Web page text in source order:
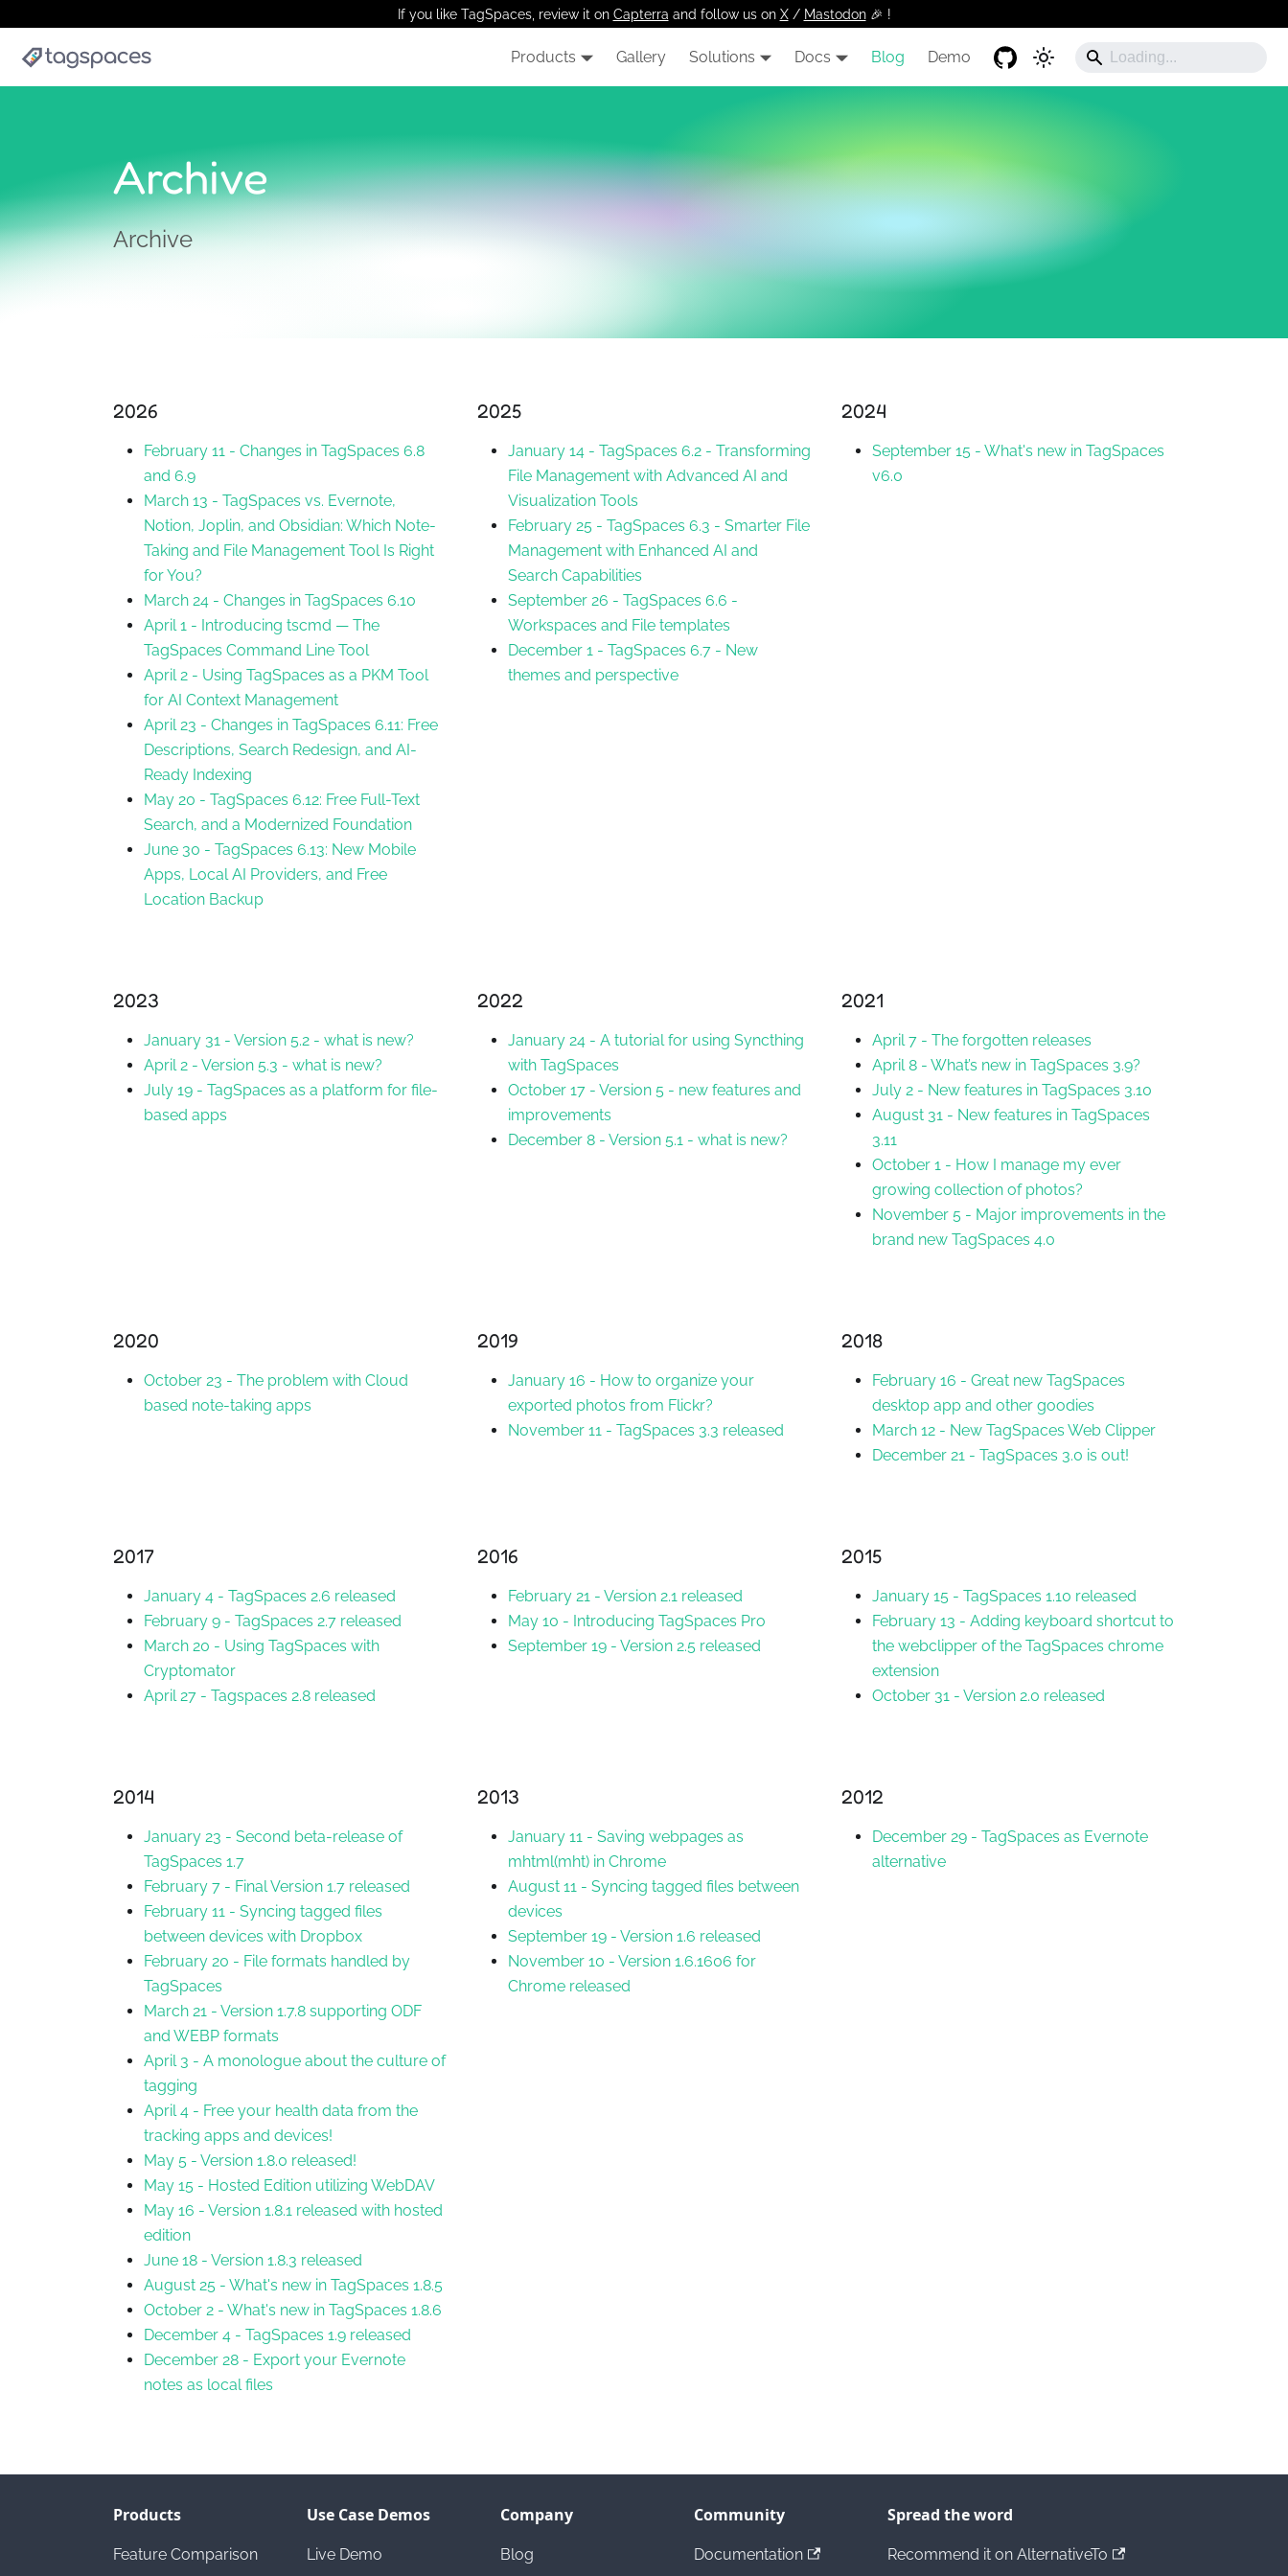
If you like TagSpaces, review it on Capterra and follow us on X/ Mastodon🎉 !️
Products Gallery Solutions Docs Blog Demo
Archive
Archive
2026
February 11 - Changes in TagSpaces 6.8
and 6.9
March 13 - TagSpaces vs. Evernote,
Notion, Joplin, and Obsidian: Which Note-
Taking and File Management Tool Is Right
for You?
March 24 - Changes in TagSpaces 6.10
April 1 - Introducing tscmd — The
TagSpaces Command Line Tool
April 2 - Using TagSpaces as a PKM Tool
for AI Context Management
April 23 - Changes in TagSpaces 6.11: Free
Descriptions, Search Redesign, and AI-
Ready Indexing
May 20 - TagSpaces 6.12: Free Full-Text
Search, and a Modernized Foundation
June 30 - TagSpaces 6.13: New Mobile
Apps, Local AI Providers, and Free
Location Backup
2025
January 14- TagSpaces 6.2 - Transforming
File Management with Advanced AI and
Visualization Tools
February 25- TagSpaces 6.3 - Smarter File
Management with Enhanced AI and
Search Capabilities
September 26 - TagSpaces 6.6 -
Workspaces and File templates
December 1- TagSpaces 6.7 - New
themes and perspective
2024
September 15- What's new in TagSpaces
v6.0
2023
January 31 - Version 5.2 - what is new?
April 2 - Version 5.3 - what is new?
July 19 - TagSpaces as a platform for file-
based apps
2022
January 24- A tutorial for using Syncthing
with TagSpaces
October 17- Version 5 - new features and
improvements
December 8- Version 5.1 - what is new?
2021
April 7- The forgotten releases
April 8- What’s new in TagSpaces 3.9?
July 2- New features in TagSpaces 3.10
August 31- New features in TagSpaces
3.11
October 1- How I manage my ever
growing collection of photos?
November 5- Major improvements in the
brand new TagSpaces 4.0
2020
October 23 - The problem with Cloud
based note-taking apps
2019
January 16 - How to organize your
exported photos from Flickr?
November 11- TagSpaces 3.3 released
2018
February 16 - Great new TagSpaces
desktop app and other goodies
March 12- New TagSpaces Web Clipper
December 21- TagSpaces 3.0 is out!
2017
January 4 - TagSpaces 2.6 released
February 9 - TagSpaces 2.7 released
March 20 - Using TagSpaces with
Cryptomator
April 27 - Tagspaces 2.8 released
2016
February 21- Version 2.1 released
May 10 - Introducing TagSpaces Pro
September 19- Version 2.5 released
2015
January 15- TagSpaces 1.10 released
February 13 - Adding keyboard shortcut to
the webclipper of the TagSpaces chrome
extension
October 31- Version 2.0 released
2014
January 23 - Second beta-release of
TagSpaces 1.7
February 7 - Final Version 1.7 released
February 11 - Syncing tagged files
between devices with Dropbox
February 20 - File formats handled by
TagSpaces
March 21 - Version 1.7.8 supporting ODF
and WEBP formats
April 3 - A monologue about the culture of
tagging
April 4 - Free your health data from the
tracking apps and devices!
May 5 - Version 1.8.0 released!
May 15 - Hosted Edition utilizing WebDAV
May 16 - Version 1.8.1 released with hosted
edition
June 18 - Version 1.8.3 released
August 25 - What's new in TagSpaces 1.8.5
October 2 - What's new in TagSpaces 1.8.6
December 4 - TagSpaces 1.9 released
December 28 - Export your Evernote
notes as local files
2013
January 11- Saving webpages as
mhtml(mht) in Chrome
August 11- Syncing tagged files between
devices
September 19- Version 1.6 released
November 10 - Version 1.6.1606 for
Chrome released
2012
December 29- TagSpaces as Evernote
alternative
Products
Feature Comparison
Use Case Demos
Live Demo
Company
Blog
Community
Documentation
Spread the word
Recommend it on AlternativeTo